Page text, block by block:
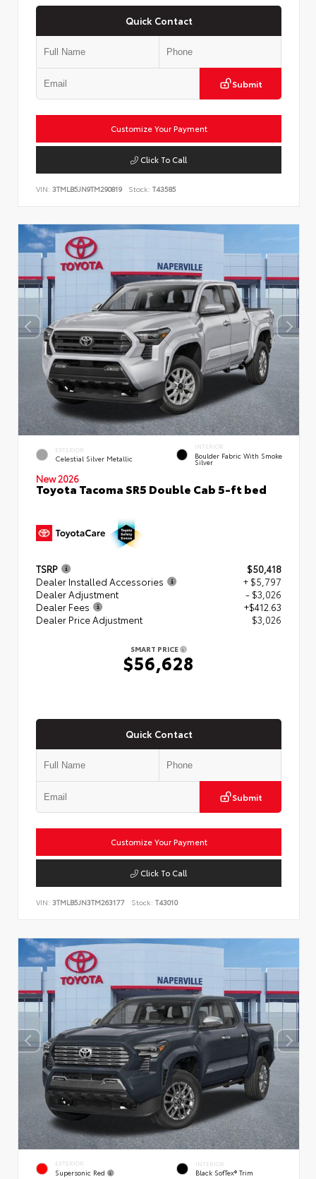
Quick Contact
Submit
Customize Your Payment
Click To Call
VIN: 3TMLB5JN9TM290819 Stock: T43585
EXTERIOR
Celestial Silver Metallic
INTERIOR
Boulder Fabric With Smoke
Silver
New 2026
Toyota Tacoma SR5 Double Cab 5-ft bed
TSRP
$50,418
Dealer Installed Accessories
+ $5,797
Dealer Adjustment
- $3,026
Dealer Fees
+$412.63
Dealer Price Adjustment
$3,026
SMART PRICE
$56,628
Quick Contact
Submit
Customize Your Payment
Click To Call
VIN: 3TMLB5JN3TM263177 Stock: T43010
EXTERIOR
Supersonic Red
INTERIOR
Black SofTex® Trim